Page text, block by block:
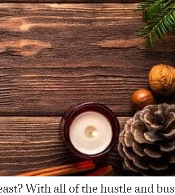
With all of the hustle and